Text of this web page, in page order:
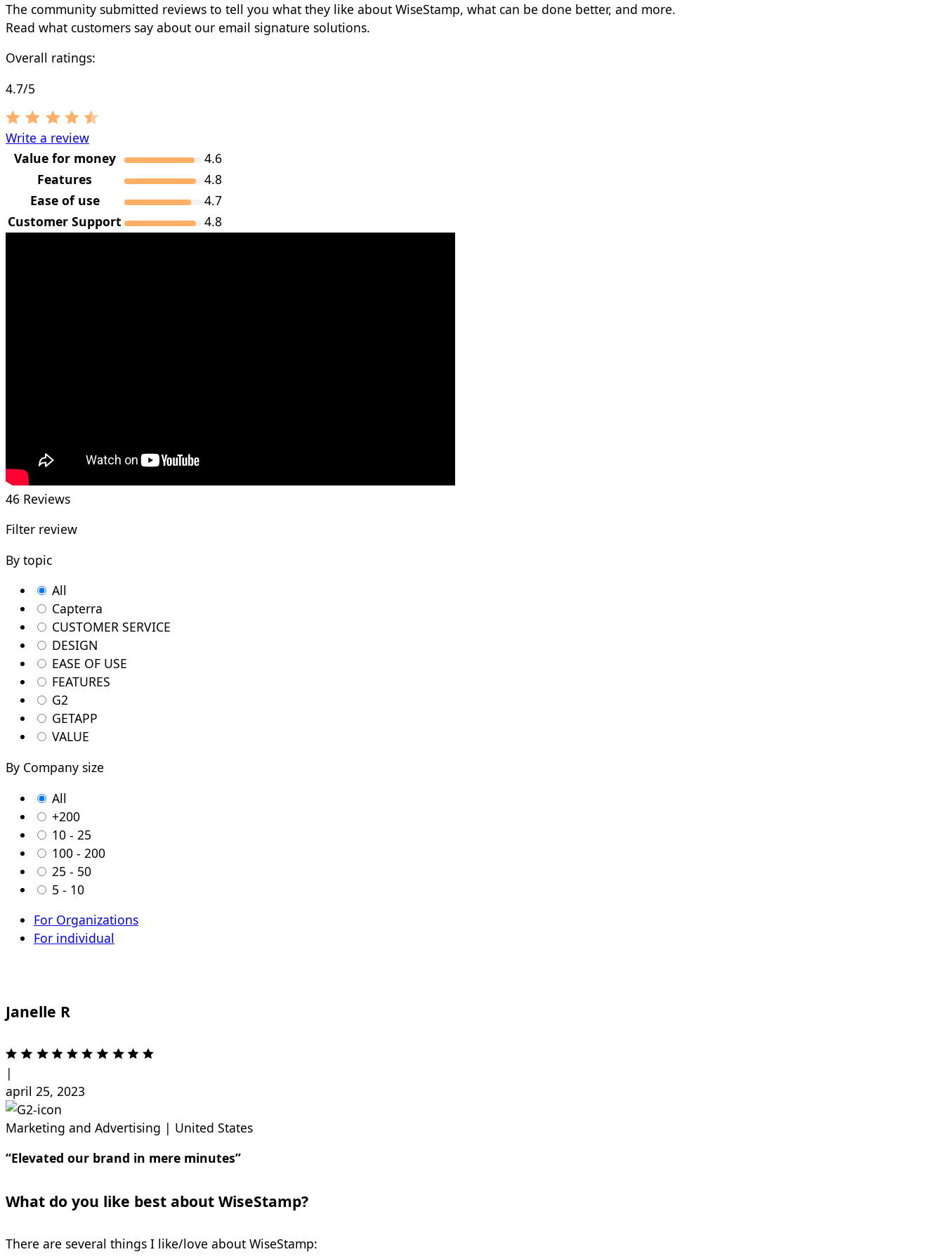
The community submitted reviews to tell you what they like about WiseStamp, what can be done better, and more.
Read what customers say about our email signature solutions.
Overall ratings:
4.7/5
Write a review
Value for money
4.6
Features
4.8
Ease of use
4.7
Customer Support
4.8
46 Reviews
Filter review
By topic
All
Capterra
CUSTOMER SERVICE
DESIGN
EASE OF USE
FEATURES
G2
GETAPP
VALUE
By Company size
All
+200
10 - 25
100 - 200
25 - 50
5 - 10
For Organizations
For individual
Janelle R
|
april 25, 2023
Marketing and Advertising | United States
“Elevated our brand in mere minutes”
What do you like best about WiseStamp?
There are several things I like/love about WiseStamp: